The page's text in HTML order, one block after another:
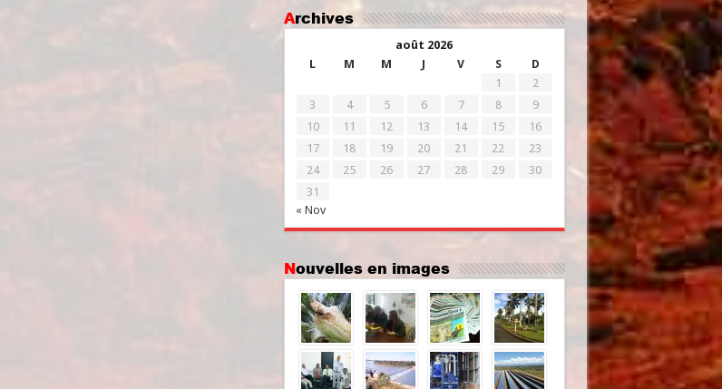
Archives
août 2026
L
M M J V S D
« Nov
1
2
3
4 5 6 7 8
9
10
11 12 13 14 15
16
17
18 19 20 21 22
23
24
25 26 27 28 29
30
31
Nouvelles en images